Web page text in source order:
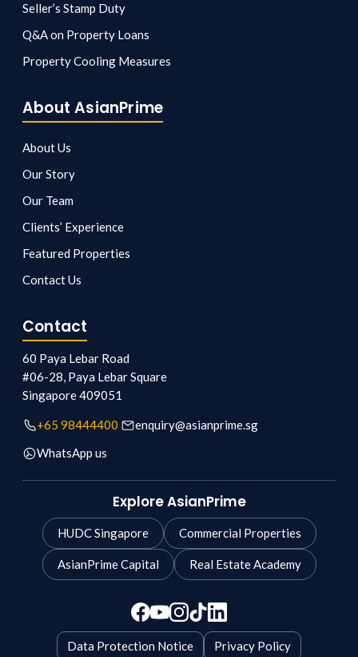
Seller’s Stamp Duty
Q&A on Property Loans
Property Cooling Measures
About AsianPrime
About Us
Our Story
Our Team
Clients’ Experience
Featured Properties
Contact Us
Contact
60 Paya Lebar Road
#06-28, Paya Lebar Square
Singapore409051
+65 98444400
enquiry@asianprime.sg
WhatsApp us
Explore AsianPrime
HUDC Singapore Commercial Properties
AsianPrime Capital Real Estate Academy
Data Protection Notice Privacy Policy